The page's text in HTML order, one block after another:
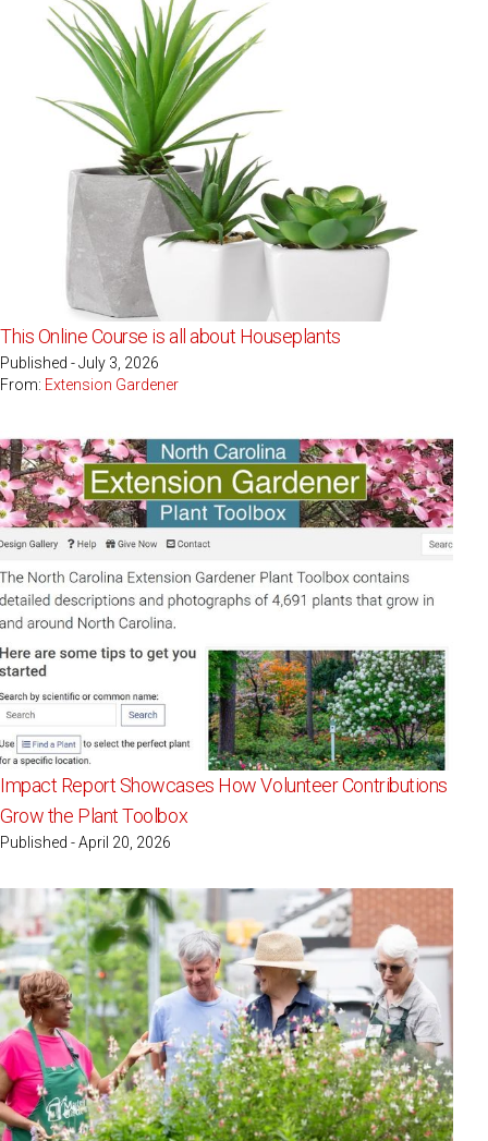
This Online Course is all about Houseplants
Published - July 3, 2026
From: Extension Gardener
Impact Report Showcases How Volunteer Contributions
Grow the Plant Toolbox
Published - April 20, 2026